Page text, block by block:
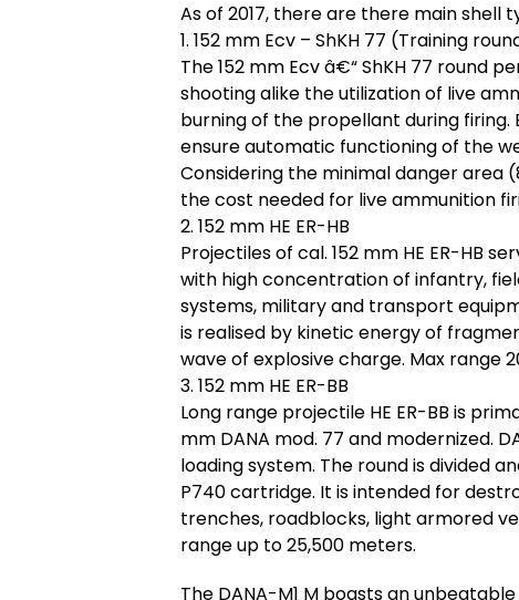
As of 2017, there are there main shell
1. 152 mm Ecv – ShKH 77 (Training
The 152 mm Ecv â€“ ShKH 77 round
shooting alike the utilization of live
burning of the propellant during
ensure automatic functioning of the
Considering the minimal danger
the cost needed for live ammunition
2. 152 mm HE ER-HB
Projectiles of cal. 152 mm HE ER-HB
with high concentration of infantry,
systems, military and transport
is realised by kinetic energy of
wave of explosive charge. Max range
3. 152 mm HE ER-BB
Long range projectile HE ER-BB is
mm DANA mod. 77 and modernized.
loading system. The round is divided
P740 cartridge. It is intended for
trenches, roadblocks, light armored
range up to 25,500 meters.
The DANA-M1 M boasts an